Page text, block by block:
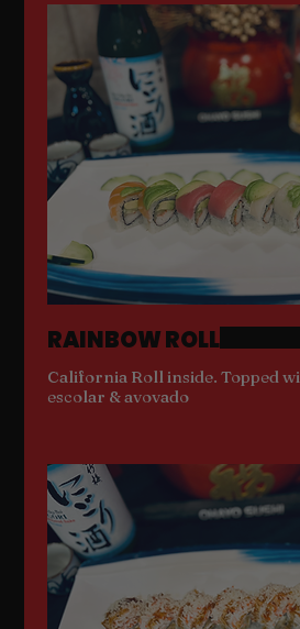
RAINBOW ROLL
California Roll inside. Topped
escolar & avovado